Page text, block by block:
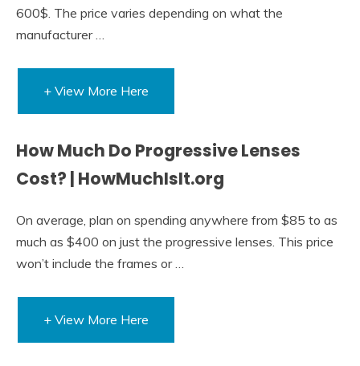
600$. The price varies depending on what the
manufacturer …
+ View More Here
How Much Do Progressive Lenses
Cost? | HowMuchIsIt.org
On average, plan on spending anywhere from $85 to as
much as $400 on just the progressive lenses. This price
won’t include the frames or …
+ View More Here